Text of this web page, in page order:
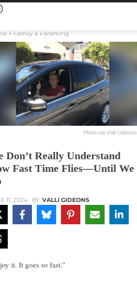
Family & Parenting
Photo via Valli Gideons
Don’t Really Understand
Fast Time Flies—Until We
11, 2024 BY VALLI GIDEONS
it. It goes so fast.”